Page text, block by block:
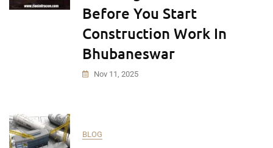
Before You Start
Construction Work In
Bhubaneswar
Nov 11, 2025
BLOG